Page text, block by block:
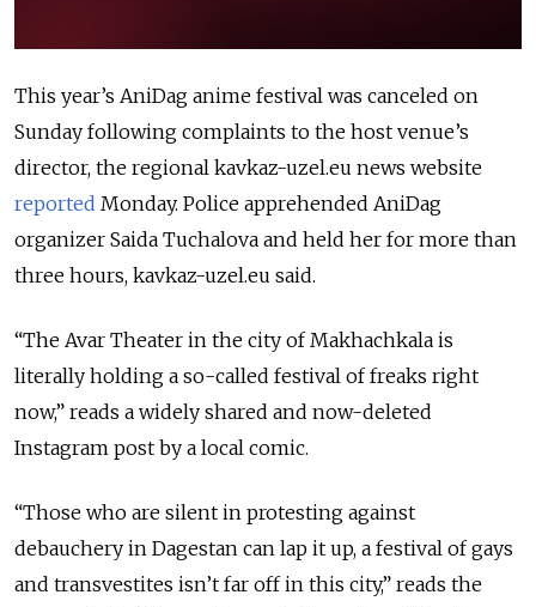
This year’s AniDag anime festival was canceled on
Sunday following complaints to the host venue’s
director, the regional kavkaz-uzel.eu news website
reported Monday. Police apprehended AniDag
organizer Saida Tuchalova and held her for more than
three hours, kavkaz-uzel.eu said.
“The Avar Theater in the city of Makhachkala is
literally holding a so-called festival of freaks right
now,” reads a widely shared and now-deleted
Instagram post by a local comic.
“Those who are silent in protesting against
debauchery in Dagestan can lap it up, a festival of gays
and transvestites isn’t far off in this city,” reads the